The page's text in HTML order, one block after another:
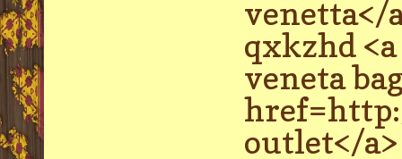
qxkzhd
veneta
outlet</